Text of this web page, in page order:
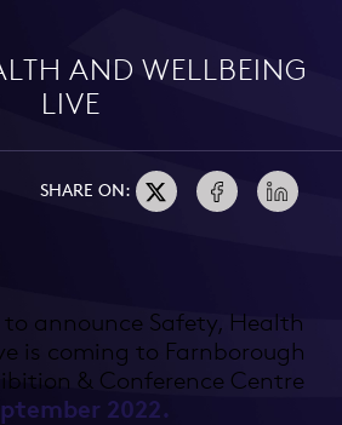
AND WELLBEING
LIVE
SHARE ON:
announce Safety, Health
is coming to Farnborough
& Conference Centre
2022.